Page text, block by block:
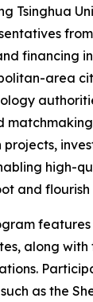
Tsinghua
financing
area
high-
and flourish
features
along with
as the